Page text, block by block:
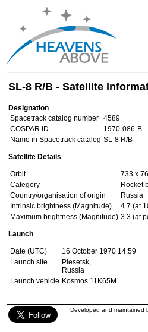
SL-8 R/B - Satellite
Designation
Spacetrack catalog number 4589
COSPAR ID
1970-086-B
Name in Spacetrack catalog SL-8 R/B
Satellite Details
Orbit
733 x
Category
Rocket
Country/organisation of origin
Russia
Intrinsic brightness (Magnitude)
4.7 (at
Maximum brightness (Magnitude) 3.3 (at
Launch
Date (UTC)
16 October 1970 14:59
Launch site
Plesetsk,
Russia
Launch vehicle Kosmos 11K65M
Developed and maintained